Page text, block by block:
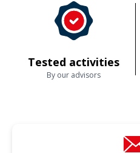
Tested activities
By our advisors